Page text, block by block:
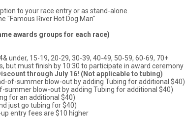
to your race entry or as stand-alone.
"Famous River Hot Dog Man"
awards groups for each race)
under, 15-19, 20-29, 30-39, 40-49, 50-59, 60-69, 70+
but must finish by 10:30 to participate in award ceremony
through July 16! (Not applicable to tubing)
of-summer blow-out by adding Tubing for additional $40)
summer blow-out by adding Tubing for additional $40)
for an additional $40)
just go tubing for $40)
entry fees are $10 higher